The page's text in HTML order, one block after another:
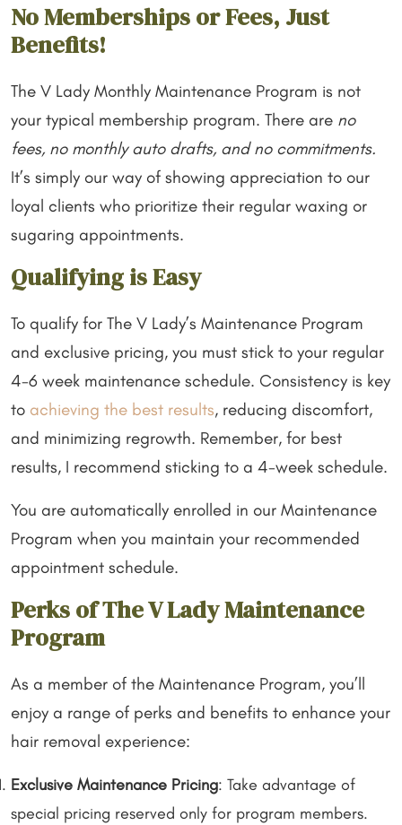
No Memberships or Fees, Just
Benefits!
The V Lady Monthly Maintenance Program is not
your typical membership program. There are no
fees, no monthly auto drafts, and no commitments.
It’s simply our way of showing appreciation to our
loyal clients who prioritize their regular waxing or
sugaring appointments.
Qualifying is Easy
To qualify for The V Lady’s Maintenance Program
and exclusive pricing, you must stick to your regular
4-6 week maintenance schedule. Consistency is key
to achieving the best results, reducing discomfort,
and minimizing regrowth. Remember, for best
results, I recommend sticking to a 4-week schedule.
You are automatically enrolled in our Maintenance
Program when you maintain your recommended
appointment schedule.
Perks of The V Lady Maintenance
Program
As a member of the Maintenance Program, you’ll
enjoy a range of perks and benefits to enhance your
hair removal experience:
Exclusive Maintenance Pricing: Take advantage of
special pricing reserved only for program members.